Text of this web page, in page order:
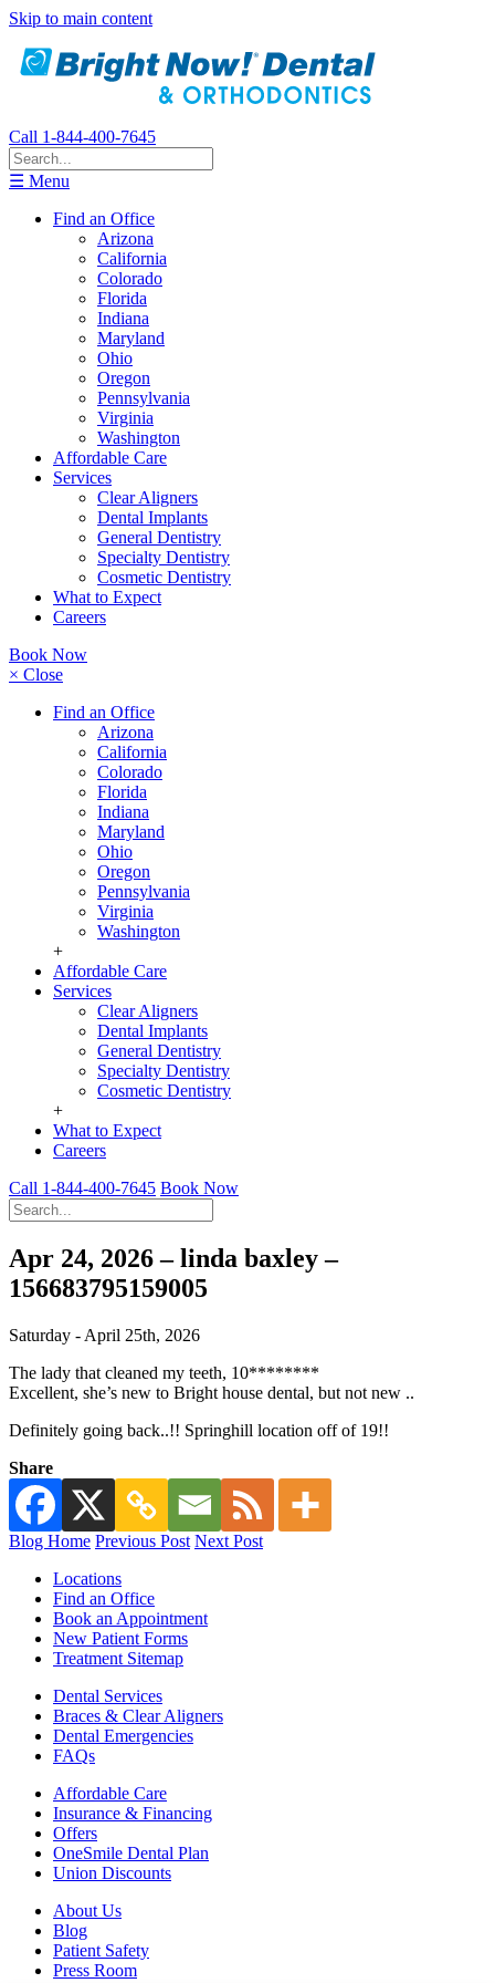
Skip to main content
Call 1-844-400-7645
☰ Menu
Find an Office
Arizona
California
Colorado
Florida
Indiana
Maryland
Ohio
Oregon
Pennsylvania
Virginia
Washington
Affordable Care
Services
Clear Aligners
Dental Implants
General Dentistry
Specialty Dentistry
Cosmetic Dentistry
What to Expect
Careers
Book Now
× Close
Find an Office
Arizona
California
Colorado
Florida
Indiana
Maryland
Ohio
Oregon
Pennsylvania
Virginia
Washington
+
Affordable Care
Services
Clear Aligners
Dental Implants
General Dentistry
Specialty Dentistry
Cosmetic Dentistry
+
What to Expect
Careers
Call 1-844-400-7645 Book Now
Apr 24, 2026 – linda baxley –
156683795159005
Saturday - April 25th, 2026
The lady that cleaned my teeth, 10********
Excellent, she’s new to Bright house dental, but not new ..
Definitely going back..!! Springhill location off of 19!!
Share
Blog Home Previous Post Next Post
Locations
Find an Office
Book an Appointment
New Patient Forms
Treatment Sitemap
Dental Services
Braces & Clear Aligners
Dental Emergencies
FAQs
Affordable Care
Insurance & Financing
Offers
OneSmile Dental Plan
Union Discounts
About Us
Blog
Patient Safety
Press Room